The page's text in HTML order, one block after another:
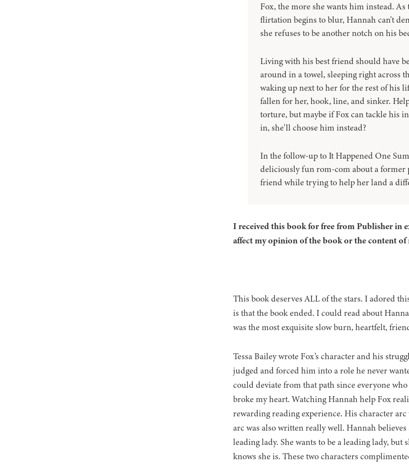
Fox, the more she wants him instead.
flirtation begins to blur, Hannah can't
she refuses to be another notch on his
Living with his best friend should have
around in a towel, sleeping right across
waking up next to her for the rest of his
fallen for her, hook, line, and sinker.
torture, but maybe if Fox can tackle his
in, she'll choose him instead?
In the follow-up to It Happened One
deliciously fun rom-com about a former
friend while trying to help her land a
I received this book for free from Publisher in
affect my opinion of the book or the content of
This book deserves ALL of the stars. I adored
is that the book ended. I could read about
was the most exquisite slow burn, heartfelt,
Tessa Bailey wrote Fox’s character and his
judged and forced him into a role he never
could deviate from that path since everyone
broke my heart. Watching Hannah help Fox
rewarding reading experience. His character arc
arc was also written really well. Hannah believes
leading lady. She wants to be a leading lady, but
knows she is. These two characters